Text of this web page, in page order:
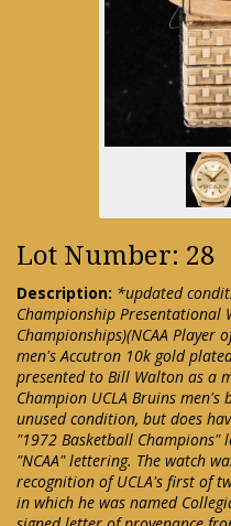
Lot Number: 28
Description: *updated
Championship Presentational
Championships)(NCAA Player
men's Accutron 10k gold
presented to Bill Walton as a
Champion UCLA Bruins
unused condition, but does
"1972 Basketball Champions"
"NCAA" lettering. The watch
recognition of UCLA's first of
in which he was named